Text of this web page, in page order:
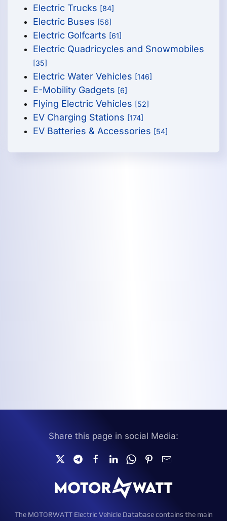
Electric Trucks [84]
Electric Buses [56]
Electric Golfcarts [61]
Electric Quadricycles and Snowmobiles
[35]
Electric Water Vehicles [146]
E-Mobility Gadgets [6]
Flying Electric Vehicles [52]
EV Charging Stations [174]
EV Batteries & Accessories [54]
Share this page in social Media:
The MOTORWATT Electric Vehicle Database contains the main